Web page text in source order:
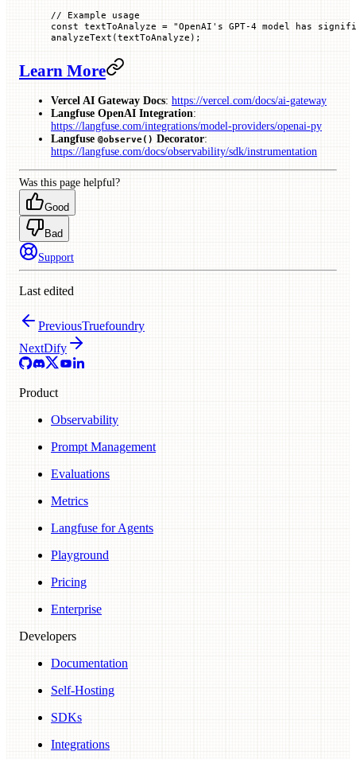
// Example usage
const textToAnalyze = "OpenAI's GPT-4 model has
analyzeText (textToAnalyze);
Learn More
Vercel AI Gateway Docs: https://vercel.com/docs/ai-gateway
Langfuse OpenAI Integration:
https://langfuse.com/integrations/model-providers/openai-py
Langfuse @observe() Decorator:
https://langfuse.com/docs/observability/sdk/instrumentation
Was this page helpful?
Good
Bad
Support
Last edited
PreviousTruefoundry
NextDify
Product
Observability
Prompt Management
Evaluations
Metrics
Langfuse for Agents
Playground
Pricing
Enterprise
Developers
Documentation
Self-Hosting
SDKs
Integrations